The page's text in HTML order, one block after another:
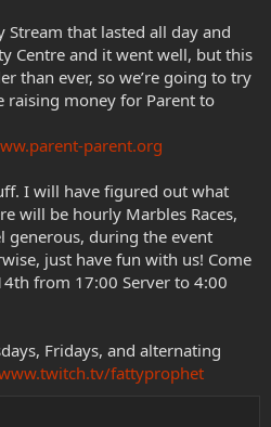
Stream that lasted all day and
Centre and it went well, but this
than ever, so we’re going to try
raising money for Parent to
parent.org
I will have figured out what
will be hourly Marbles Races,
generous, during the event
just have fun with us! Come
from 17:00 Server to 4:00
Fridays, and alternating
fattyprophet